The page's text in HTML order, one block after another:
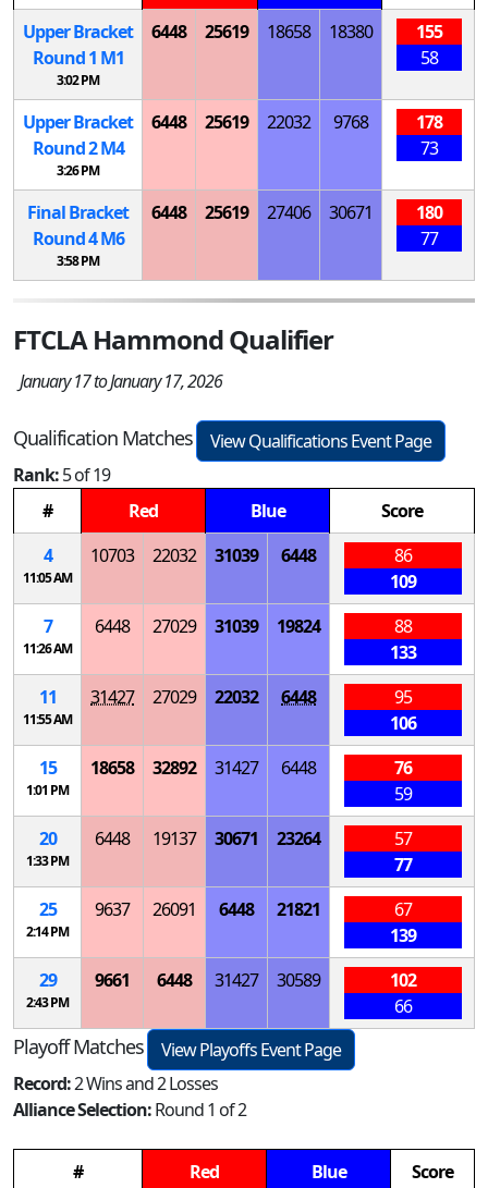
Upper Bracket
Round 1 M1
3:02 PM
6448 25619 18658 18380
155
58
Upper Bracket
Round 2M4
3:26 PM
6448 25619 22032 9768
178
73
Final Bracket
Round 4M6
3:58 PM
6448 25619 27406 30671
180
77
FTCLA Hammond Qualifier
January 17 to January 17, 2026
Qualification Matches
View Qualifications Event Page
Rank:5 of 19
#
Red Blue
Score
4
11:05 AM
10703 22032 31039 6448
86
109
7
11:26 AM
6448 27029 31039 19824
88
133
11
11:55 AM
31427 27029 22032 6448
95
106
15
1:01 PM
18658 32892 31427 6448
76
59
20
1:33 PM
6448 19137 30671 23264
57
77
25
2:14 PM
9637 26091 6448 21821
67
139
29
2:43 PM
9661 6448 31427 30589
102
66
Playoff Matches
View Playoffs Event Page
Record:2 Wins and 2 Losses
Alliance Selection:Round 1 of 2
# Red Blue Score